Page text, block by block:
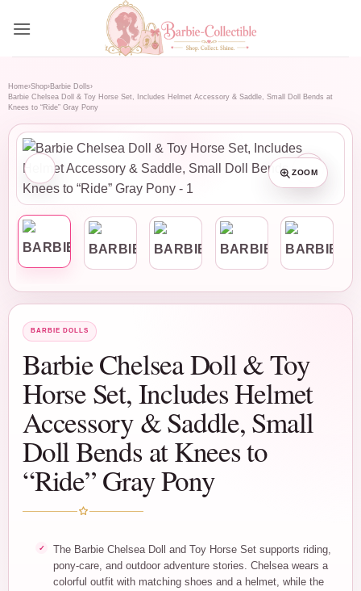
Home›Shop›Barbie Dolls›
Barbie Chelsea Doll & Toy Horse Set, Includes Helmet Accessory & Saddle, Small Doll Bends at
Knees to “Ride” Gray Pony
ZOOM
BARBIE DOLLS
Barbie Chelsea Doll & Toy
Horse Set, Includes Helmet
Accessory & Saddle, Small
Doll Bends at Knees to
“Ride” Gray Pony
The Barbie Chelsea Doll and Toy Horse Set supports riding,
pony-care, and outdoor adventure stories. Chelsea wears a
colorful outfit with matching shoes and a helmet, while the